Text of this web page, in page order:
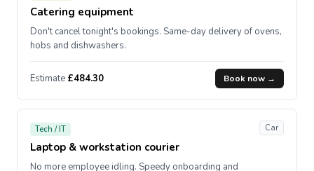
Catering equipment
Don't cancel tonight's bookings. Same-day delivery of ovens,
hobs and dishwashers.
Estimate £484.30 Book now →
Tech / IT
Laptop & workstation courier
Car
No more employee idling. Speedy onboarding and